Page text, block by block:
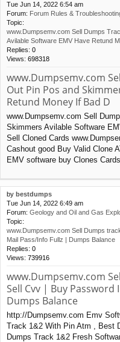
Tue Jun 14, 2022 6:54 am
Forum: Forum Rules &
Topic:
www.Dumpsemv.com Sell Dumps
Avilable Software EMV Have Retund
Replies: 0
Views: 698318
www.Dumpsemv.com
Out Pin Pos and
Retund Money If Bad D
www.Dumpsemv.com Sell
Skimmers Avilable Software
Sell Cloned Cards
Cashout good Buy Valid Clone
EMV software buy Clones
by bestdumps
Tue Jun 14, 2022 6:49 am
Forum: Geology and Oil and Gas
Topic:
www.Dumpsemv.com Sell Dumps
Mail Pass/Info Fullz | Dumps Balance
Replies: 0
Views: 739916
www.Dumpsemv.com
Sell Cvv | Buy Password
Dumps Balance
http://Dumpsemv.com Emv
Track 1&2 With Pin Atm , Best
Dumps Track 1&2 Fresh